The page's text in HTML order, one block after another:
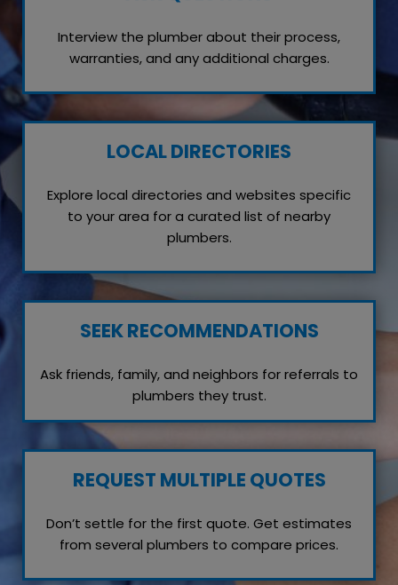
Interview the plumber about their process,
warranties, and any additional charges.
LOCAL DIRECTORIES
Explore local directories and websites specific
to your area for a curated list of nearby
plumbers.
SEEK RECOMMENDATIONS
Ask friends, family, and neighbors for referrals to
plumbers they trust.
REQUEST MULTIPLE QUOTES
Don’t settle for the first quote. Get estimates
from several plumbers to compare prices.